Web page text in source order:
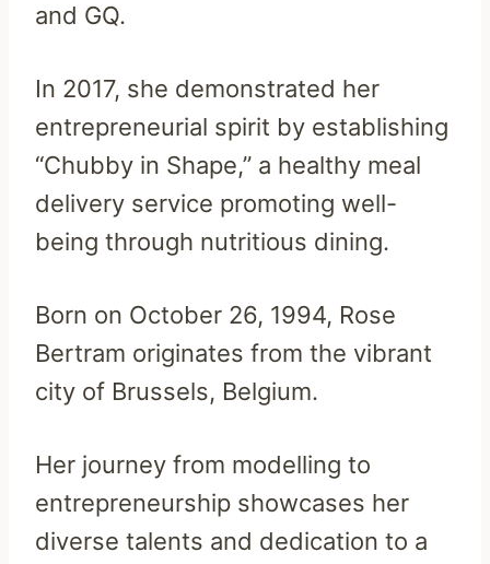
and GQ.
In 2017, she demonstrated her
entrepreneurial spirit by establishing
“Chubby in Shape,” a healthy meal
delivery service promoting well-
being through nutritious dining.
Born on October 26, 1994, Rose
Bertram originates from the vibrant
city of Brussels, Belgium.
Her journey from modelling to
entrepreneurship showcases her
diverse talents and dedication to a